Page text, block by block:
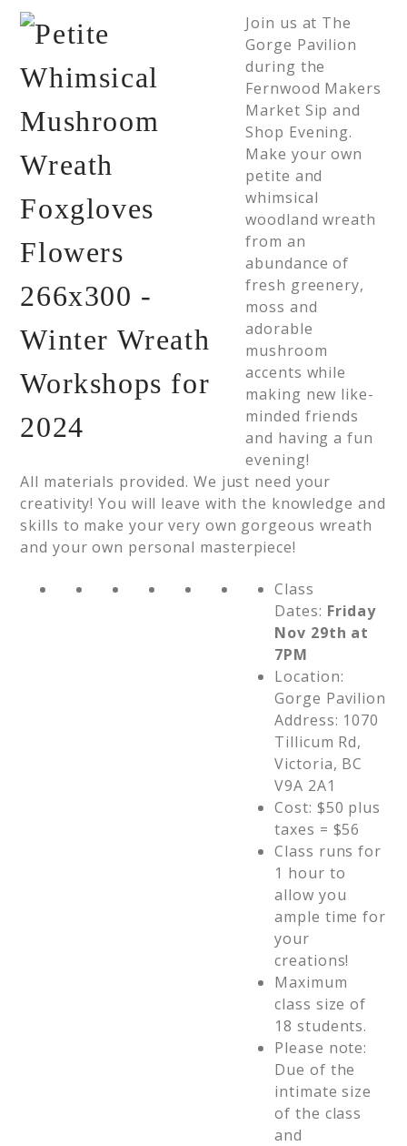
Join us at The
Gorge Pavilion
during the
Fernwood Makers
Market Sip and
Shop Evening.
Make your own
petite and
whimsical
woodland wreath
from an
abundance of
fresh greenery,
moss and
adorable
mushroom
accents while
making new like-
minded friends
and having a fun
evening!
All materials provided. We just need your
creativity! You will leave with the knowledge and
skills to make your very own gorgeous wreath
and your own personal masterpiece!
Class
Dates: Friday
Nov 29th at
7PM
Location:
Gorge Pavilion
Address: 1070
Tillicum Rd,
Victoria, BC
V9A 2A1
Cost: $50 plus
taxes = $56
Class runs for
1 hour to
allow you
ample time for
your
creations!
Maximum
class size of
18 students.
Please note:
Due of the
intimate size
of the class
and